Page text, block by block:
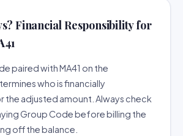
Financial Responsibility for
paired with MA41 on the
who is financially
the adjusted amount. Always check
Group Code before billing the
off the balance.